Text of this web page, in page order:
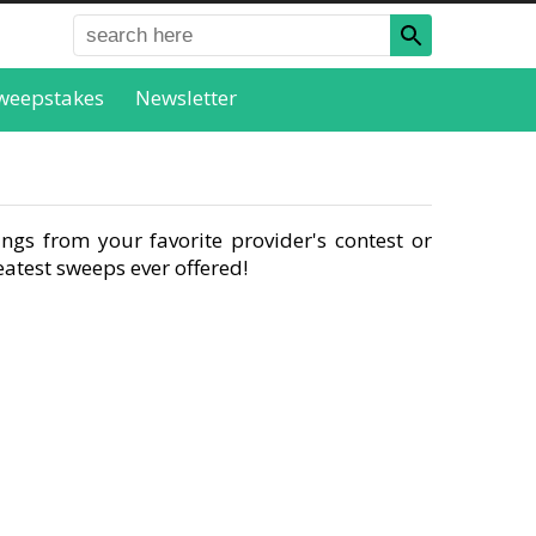
Newsletter
from your favorite provider's contest or
sweeps ever offered!